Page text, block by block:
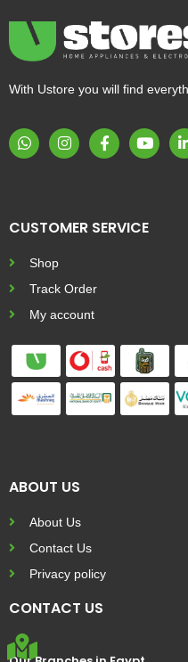
With Ustore you will find
CUSTOMER SERVICE
Shop
Track Order
My account
ABOUT US
About Us
Contact Us
Privacy policy
CONTACT US